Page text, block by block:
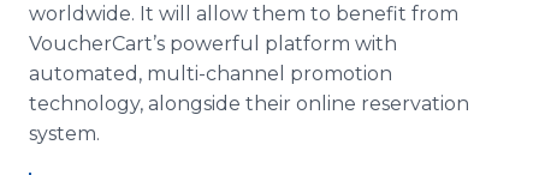
worldwide. It will allow them to benefit from
VoucherCart’s powerful platform with
automated, multi-channel promotion
technology, alongside their online reservation
system.